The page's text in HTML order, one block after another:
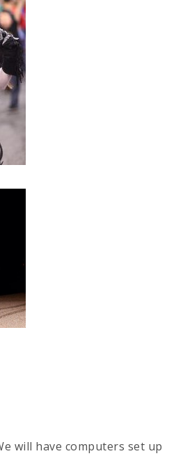
will have computers set up